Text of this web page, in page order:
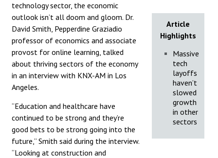
technology sector, the economic
outlook isn’t all doom and gloom. Dr.
David Smith, Pepperdine Graziadio
professor of economics and associate
provost for online learning, talked
about thriving sectors of the economy
in an interview with KNX-AM in Los
Angeles.
“Education and healthcare have
continued to be strong and they’re
good bets to be strong going into the
future,” Smith said during the interview.
“Looking at construction and
Article
Highlights
Massive
tech
layoffs
haven’t
slowed
growth
in other
sectors